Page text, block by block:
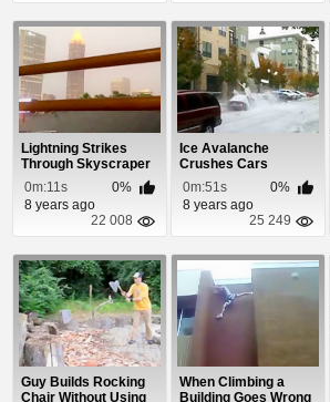
Lightning Strikes
Through Skyscraper
Window
0m:11s
0%
8 years ago
22 008
Ice Avalanche
Crushes Cars
0m:51s
0%
8 years ago
25 249
Guy Builds Rocking
Chair Without Using
When Climbing a
Building Goes Wrong